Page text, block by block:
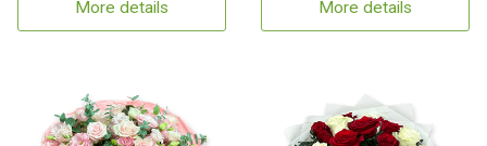
More details More details